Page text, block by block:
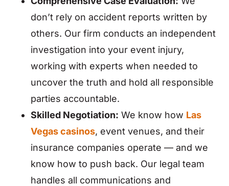
don’t rely on accident reports written by
others. Our firm conducts an independent
investigation into your event injury,
working with experts when needed to
uncover the truth and hold all responsible
parties accountable.
Skilled Negotiation: We know how Las
Vegas casinos, event venues, and their
insurance companies operate — and we
know how to push back. Our legal team
handles all communications and